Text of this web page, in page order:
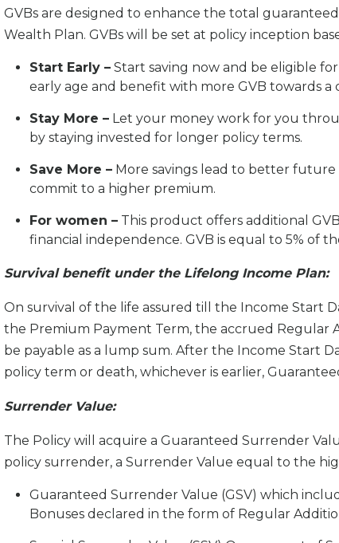
GVBs are designed to enhance the total
Wealth Plan. GVBs will be set at policy inception
Start Early – Start saving now and be eligible
early age and benefit with more GVB towards
Stay More – Let your money work for you
by staying invested for longer policy terms.
Save More – More savings lead to better future
commit to a higher premium.
For women – This product offers additional
financial independence. GVB is equal to 5% of
Survival benefit under the Lifelong Income Plan:
On survival of the life assured till the Income Start
the Premium Payment Term, the accrued Regular
be payable as a lump sum. After the Income Start
policy term or death, whichever is earlier,
Surrender Value:
The Policy will acquire a Guaranteed Surrender
policy surrender, a Surrender Value equal to the
Guaranteed Surrender Value (GSV) which
Bonuses declared in the form of Regular